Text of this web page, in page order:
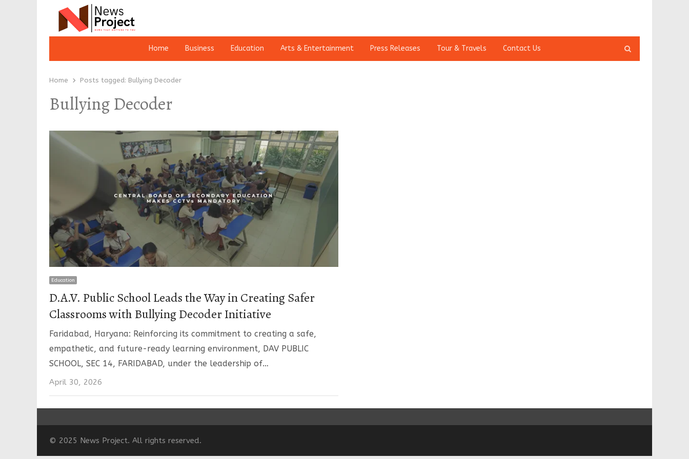
Home Business Education Arts & Entertainment Press Releases Tour & Travels Contact Us
search
Home Posts tagged: Bullying Decoder
Bullying Decoder
Education
D.A.V. Public School Leads the Way in Creating Safer
Classrooms with Bullying Decoder Initiative
Faridabad, Haryana: Reinforcing its commitment to creating a safe,
empathetic, and future-ready learning environment, DAV PUBLIC
SCHOOL, SEC 14, FARIDABAD, under the leadership of…
April 30, 2026
© 2025 News Project. All rights reserved.